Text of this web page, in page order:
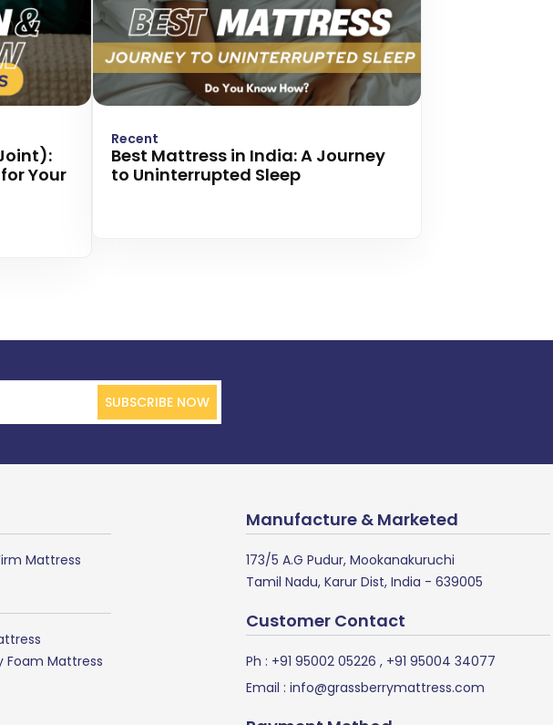
Your
Recent
Best Mattress in India: A Journey
to Uninterrupted Sleep
SUBSCRIBE NOW
Mattress
Foam Mattress
Manufacture & Marketed
173/5 A.G Pudur, Mookanakuruchi
Tamil Nadu, Karur Dist, India - 639005
Customer Contact
Ph : +91 95002 05226 , +91 95004 34077
Email : info@grassberrymattress.com